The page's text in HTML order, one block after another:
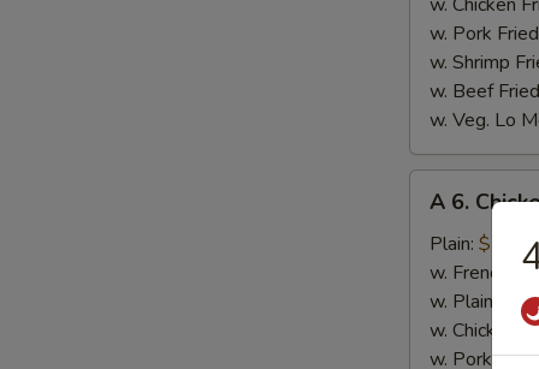
w. Pork
w. Shrimp
w. Beef
w. Veg. Lo
Chicken
Stick
(4)
A 6.
Plain: $7.99
w. French
w. Plain
w. Chicken
w. Pork